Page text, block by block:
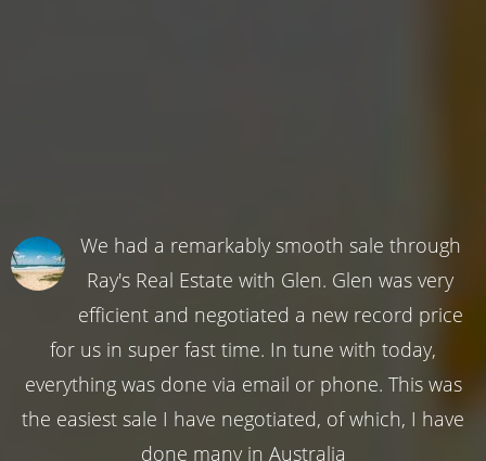
We had a remarkably smooth sale through
Ray's Real Estate with Glen. Glen was very
efficient and negotiated a new record price
for us in super fast time. In tune with today,
everything was done via email or phone. This was
the easiest sale I have negotiated, of which, I have
done many in Australia